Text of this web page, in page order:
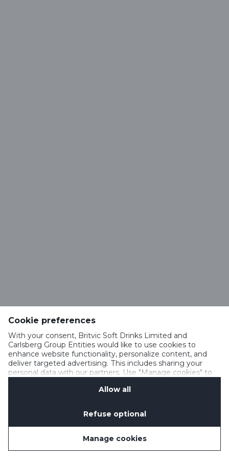
Cookie preferences
With your consent, Britvic Soft Drinks Limited and
Carlsberg Group Entities would like to use cookies to
enhance website functionality, personalize content, and
deliver targeted advertising. This includes sharing your
personal data with our partners. Use "Manage cookies" to
Privacy Notification
Allow all
Refuse optional
Manage cookies